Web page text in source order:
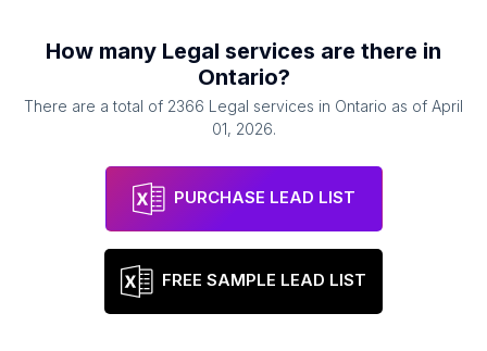
How many Legal services are there in
Ontario?
There are a total of 2366 Legal services in Ontario as of April
01, 2026.
PURCHASE LEAD LIST
FREE SAMPLE LEAD LIST